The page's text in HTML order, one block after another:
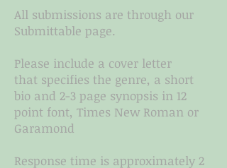
All submissions are through our
Submittable page.
Please include a cover letter
that specifies the genre, a short
bio and 2-3 page synopsis in 12
point font, Times New Roman or
Garamond
Response time is approximately 2